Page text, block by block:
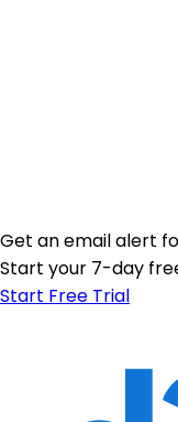
Get an email alert
Start your 7-day
Start Free Trial